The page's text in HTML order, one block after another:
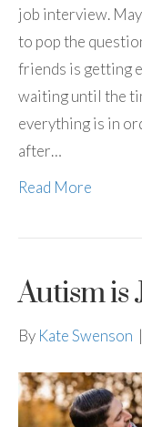
job interview.
to pop the
friends is getting
waiting until the
everything is in
after…
Read More
Autism is
By Kate Swenson |